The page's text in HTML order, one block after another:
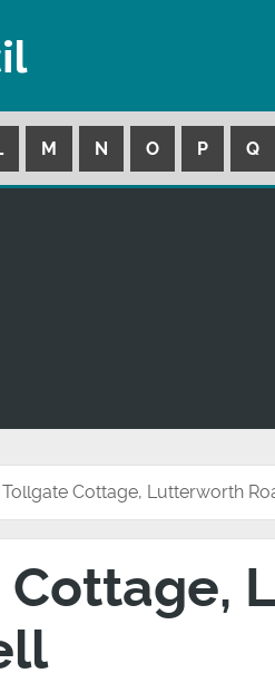
M N O P Q
Tollgate Cottage, Lutterworth